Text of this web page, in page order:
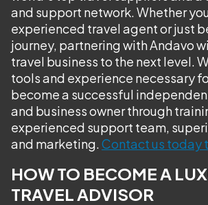
and support network. Whether
experienced travel agent or just
journey, partnering with Andavo
travel business to the next level.
tools and experience necessary
become a successful
and business owner through
experienced support team,
and marketing.Contact us today
HOW TO BECOME A
TRAVEL ADVISOR